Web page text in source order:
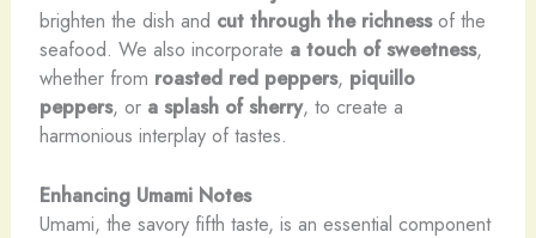
brighten the dish and cut through the richnessof the
seafood. We also incorporate a touch of sweetness,
whether from roasted red peppers, piquillo
peppers, or a splash of sherry, to create a
harmonious interplay of tastes.
Enhancing Umami Notes
Umami, the savory fifth taste, is an essential component